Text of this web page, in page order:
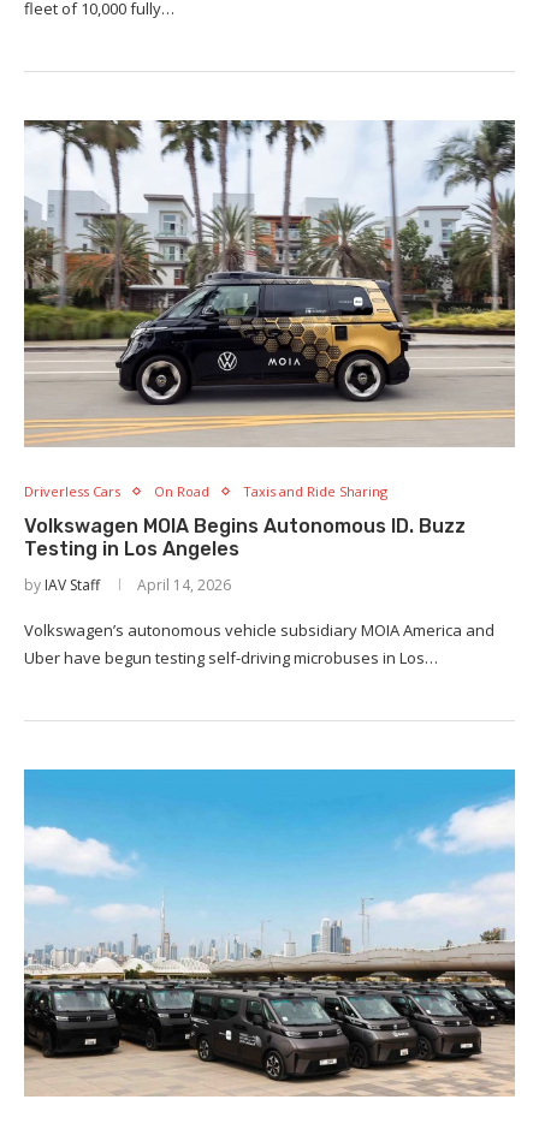
fleet of 10,000 fully…
Driverless Cars On Road Taxis and Ride Sharing
Volkswagen MOIA Begins Autonomous ID. Buzz
Testing in Los Angeles
by IAV Staff April 14, 2026
Volkswagen’s autonomous vehicle subsidiary MOIA America and
Uber have begun testing self-driving microbuses in Los…